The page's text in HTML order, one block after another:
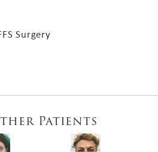
Surgery
Patients